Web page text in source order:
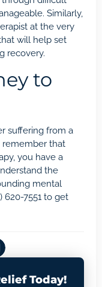
Similarly,
at the very
will help set
recovery.
to
suffering from a
remember that
, you have a
the
mental
620-7551 to get
Today!